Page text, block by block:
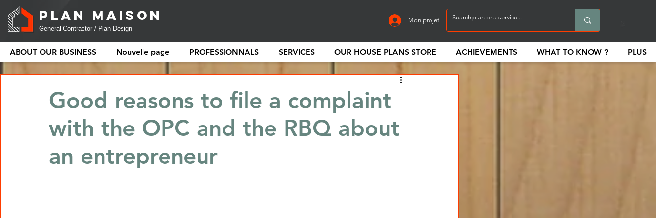
PLAN MAISON
General Contractor / Plan Design
Mon projet
ABOUT OUR BUSINESS Nouvelle page PROFESSIONNALS SERVICES OUR HOUSE PLANS STORE ACHIEVEMENTS WHAT TO KNOW ? PLUS
Good reasons to file a complaint
with the OPC and the RBQ about
an entrepreneur